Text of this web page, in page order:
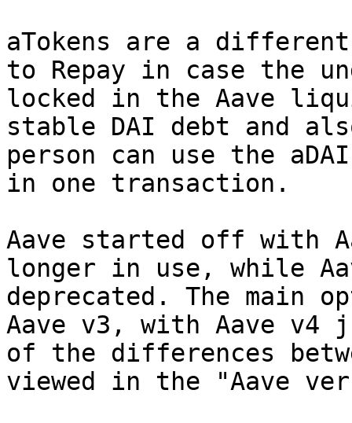
aTokens are a
to Repay in case the
locked in the Aave
stable DAI debt and
person can use the
in one transaction.
Aave started off with
longer in use, while
deprecated. The main
Aave v3, with Aave v4
of the differences
viewed in the "Aave